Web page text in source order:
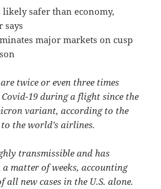
likely safer than economy,
says
major markets on cusp
twice or even three times
19 during a flight since the
variant, according to the
the world’s airlines.
transmissible and has
matter of weeks, accounting
all new cases in the U.S. alone.